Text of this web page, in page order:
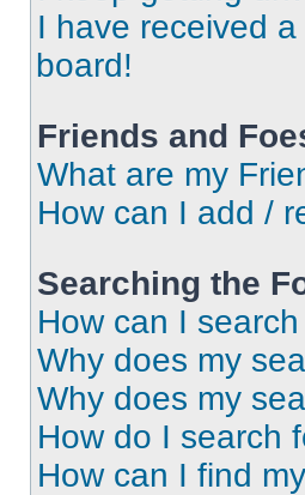
I have received
board!
Friends and
What are my
How can I add /
Searching the
How can I
Why does my
Why does my
How do I search
How can I find